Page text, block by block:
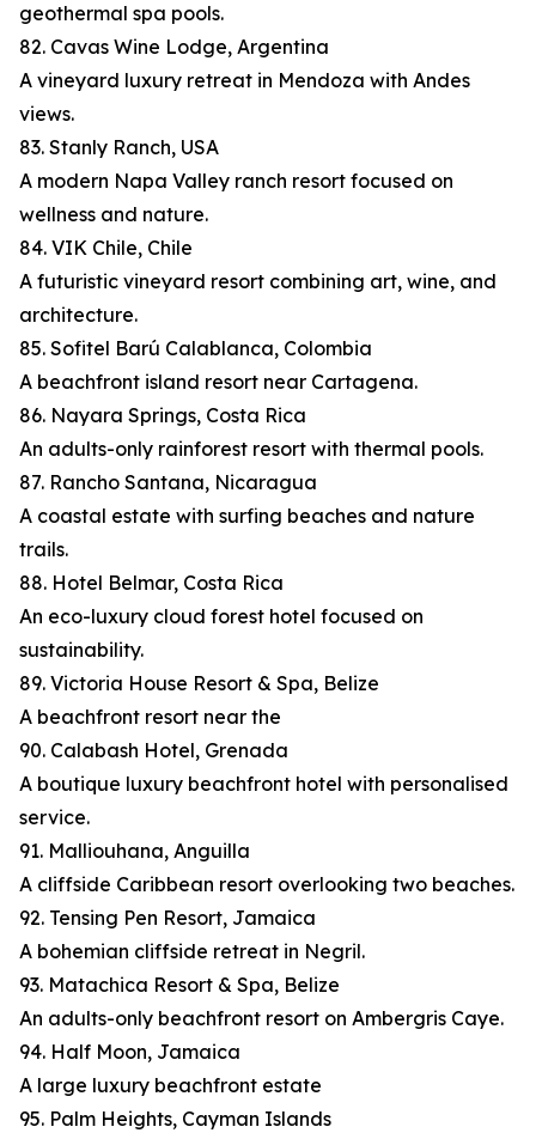
geothermal spa pools.
82. Cavas Wine Lodge, Argentina
A vineyard luxury retreat in Mendoza with Andes
views.
83. Stanly Ranch, USA
A modern Napa Valley ranch resort focused on
wellness and nature.
84. VIK Chile, Chile
A futuristic vineyard resort combining art, wine, and
architecture.
85. Sofitel Barú Calablanca, Colombia
A beachfront island resort near Cartagena.
86. Nayara Springs, Costa Rica
An adults-only rainforest resort with thermal pools.
87. Rancho Santana, Nicaragua
A coastal estate with surfing beaches and nature
trails.
88. Hotel Belmar, Costa Rica
An eco-luxury cloud forest hotel focused on
sustainability.
89. Victoria House Resort & Spa, Belize
A beachfront resort near the
90. Calabash Hotel, Grenada
A boutique luxury beachfront hotel with personalised
service.
91. Malliouhana, Anguilla
A cliffside Caribbean resort overlooking two beaches.
92. Tensing Pen Resort, Jamaica
A bohemian cliffside retreat in Negril.
93. Matachica Resort & Spa, Belize
An adults-only beachfront resort on Ambergris Caye.
94. Half Moon, Jamaica
A large luxury beachfront estate
95. Palm Heights, Cayman Islands